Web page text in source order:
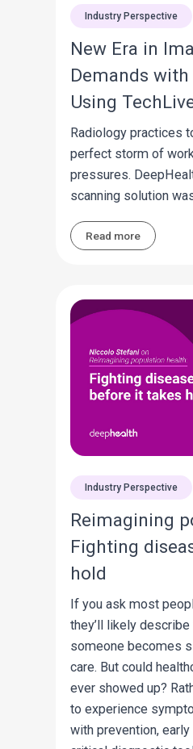
Industry Perspective
New Era in
Demands
Using
Radiology practices
perfect storm of
pressures.
scanning solution
Read more
Industry Perspective
Reimagining
Fighting
hold
If you ask most
they’ll likely
someone becomes
care. But could
ever showed up?
to experience
with prevention,